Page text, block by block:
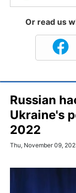
Or read us
Russian
Ukraine's
2022
Thu, November 09,